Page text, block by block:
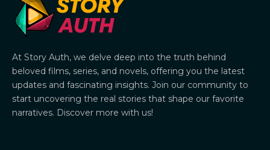
At Story Auth, we delve deep into the truth behind
beloved films, series, and novels, offering you the latest
updates and fascinating insights. Join our community to
start uncovering the real stories that shape our favorite
narratives. Discover more with us!